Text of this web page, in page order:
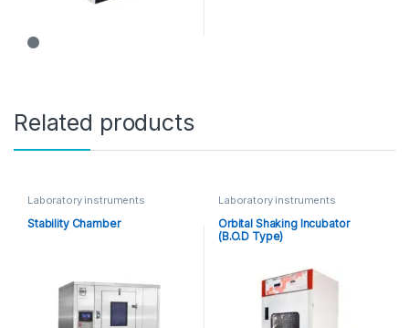
Related products
Laboratory instruments
Stability Chamber
Laboratory instruments
Orbital Shaking Incubator
(B.O.D Type)